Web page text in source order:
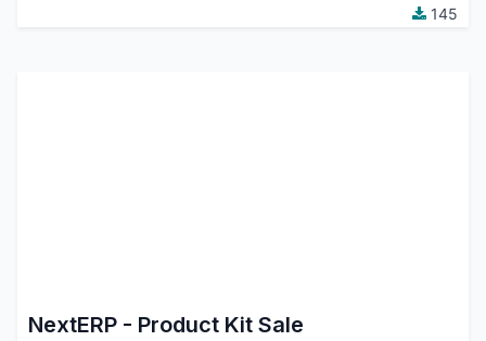
145
NextERP - Product Kit Sale